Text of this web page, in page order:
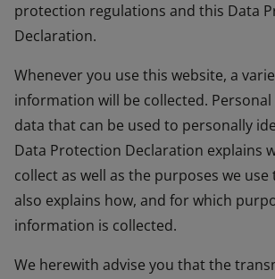
protection regulations and this Data
Declaration.
Whenever you use this website, a
information will be collected.
data that can be used to personally
Data Protection Declaration explains
collect as well as the purposes we
also explains how, and for which
information is collected.
We herewith advise you that the